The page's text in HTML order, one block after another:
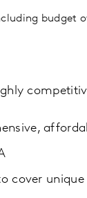
budget
cover